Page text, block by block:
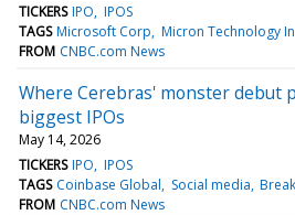
TICKERS IPO IPOS
TAGS Microsoft Corp Micron Technology
FROM CNBC.com News
Where Cerebras' monster debut
biggest IPOs
May 14, 2026
TICKERS IPO IPOS
TAGS Coinbase Global Social media
FROM CNBC.com News